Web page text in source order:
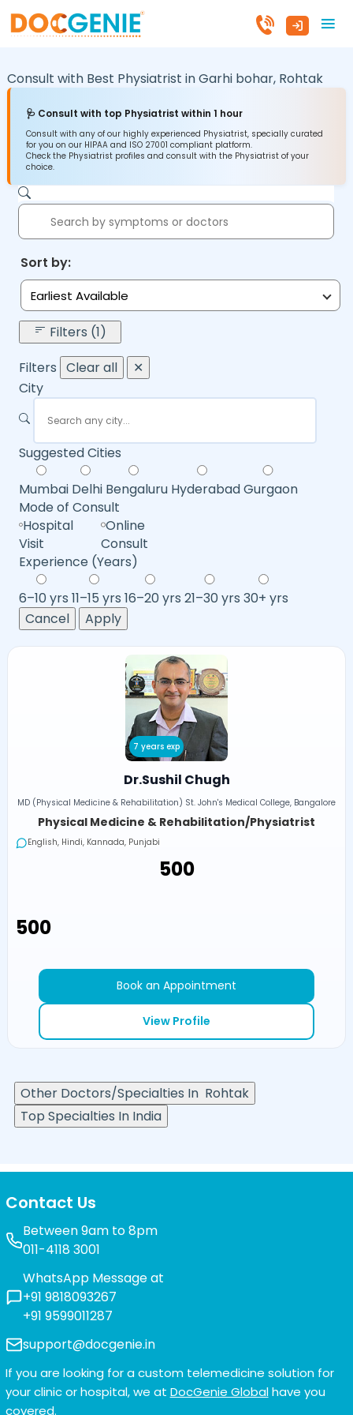
Consult with Best Physiatrist inGarhi bohar, Rohtak
🩺 Consult with top Physiatrist within 1 hour
Consult with any of our highly experienced Physiatrist, specially curated
for you on our HIPAA and ISO 27001 compliant platform.
Check the Physiatrist profiles and consult with the Physiatrist of your
choice.
Sort by:
Earliest Available
Filters (1)
Filters Clear all
✕
City
Suggested Cities
Mumbai Delhi Bengaluru HyderabadGurgaon
Mode of Consult
Hospital
Visit
Online
Consult
Experience (Years)
6–10 yrs 11–15 yrs 16–20 yrs 21–30 yrs 30+ yrs
Cancel
Apply
7 years exp
Dr.Sushil Chugh
MD (Physical Medicine & Rehabilitation) St. John's Medical College, Bangalore
Physical Medicine & Rehabilitation/Physiatrist
English, Hindi, Kannada, Punjabi
₹500
₹500
Book an Appointment
View Profile
Other Doctors/Specialties In Rohtak
Top Specialties In India
Contact Us
Between 9am to 8pm
011-4118 3001
WhatsApp Message at
+91 9818093267
+91 9599011287
support@docgenie.in
If you are looking for a custom telemedicine solution for
your clinic or hospital, we at DocGenie Globalhave you
covered.